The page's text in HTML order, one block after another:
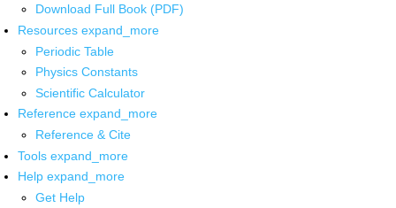
Download Full Book (PDF)
Resources expand_more
Periodic Table
Physics Constants
Scientific Calculator
Reference expand_more
Reference & Cite
Tools expand_more
Help expand_more
Get Help